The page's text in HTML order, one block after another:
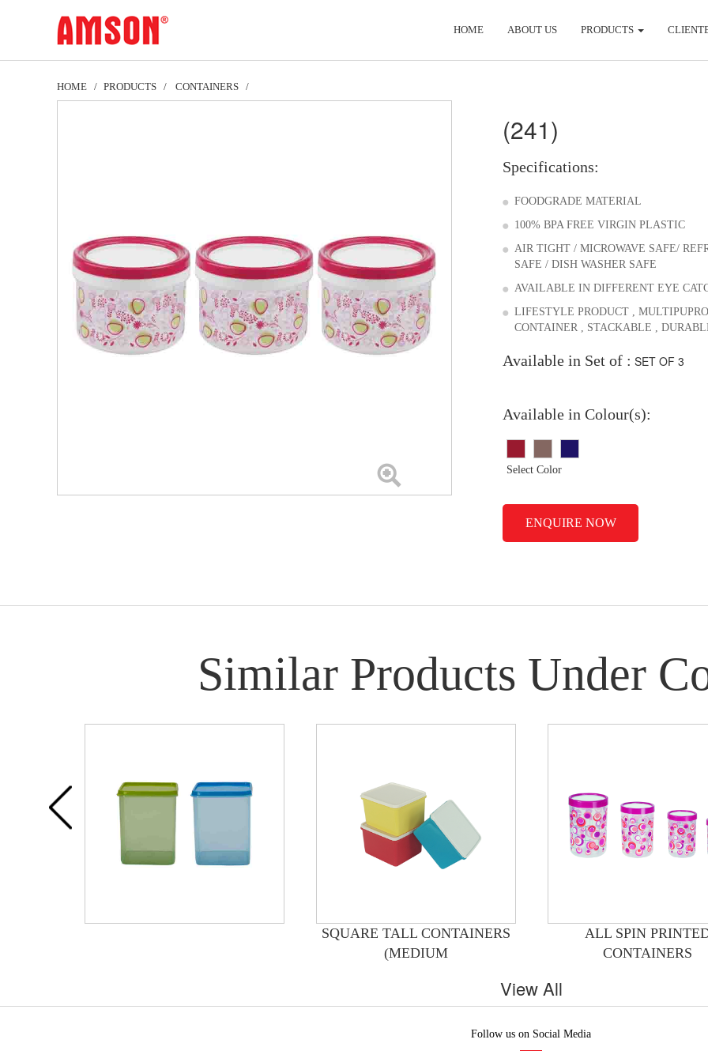
HOME ABOUT US PRODUCTS
HOME PRODUCTS CONTAINERS
(241)
Specifications:
FOODGRADE MATERIAL
100% BPA FREE VIRGIN PLASTIC
AIR TIGHT / MICROWAVE SAFE/
SAFE / DISH WASHER SAFE
AVAILABLE IN DIFFERENT EYE
LIFESTYLE PRODUCT ,
CONTAINER , STACKABLE ,
Available in Set of : SET OF 3
Available in Colour(s):
Select Color
ENQUIRE NOW
Similar Products Under
SQUARE TALL CONTAINERS
(MEDIUM
ALL SPIN
CONTAINERS
View All
Follow us on Social Media